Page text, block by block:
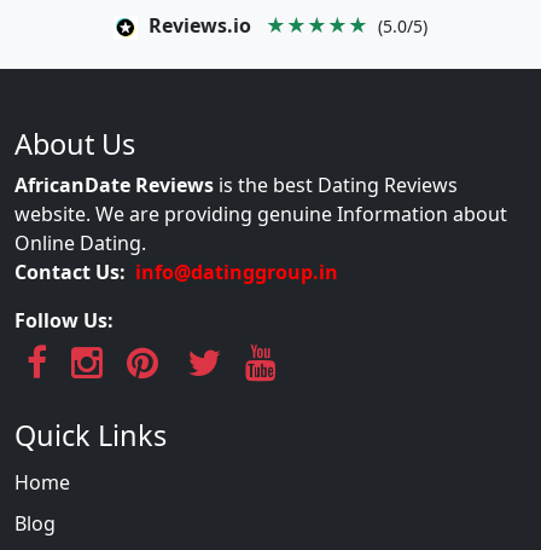
Reviews.io ★★★★★ (5.0/5)
About Us
AfricanDate Reviews is the best Dating Reviews
website. We are providing genuine Information about
Online Dating.
Contact Us: info@datinggroup.in
Follow Us:
Quick Links
Home
Blog